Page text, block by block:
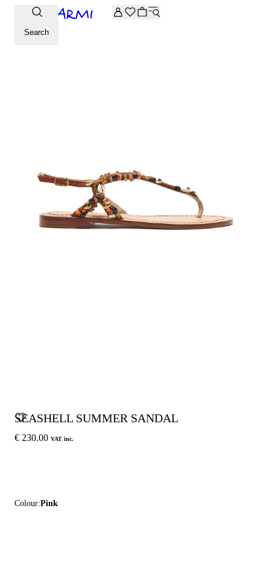
Extra -20% off on the Archive selection. Enter the code
Search
SEASHELL SUMMER SANDAL
€ 230.00 VAT inc.
Colour:Pink